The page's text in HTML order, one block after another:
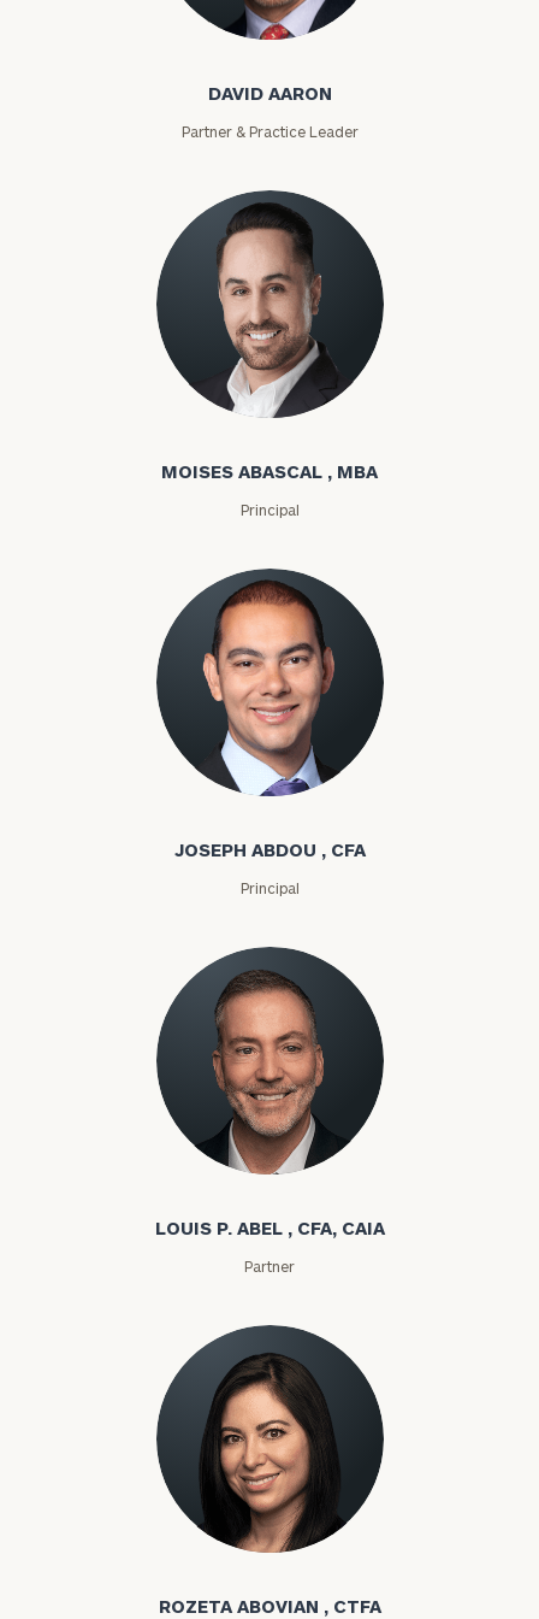
David Aaron
DAVID AARON
Partner & Practice Leader
Moises Abascal
MOISES ABASCAL , MBA
Principal
Joseph Abdou
JOSEPH ABDOU , CFA
Principal
Louis P. Abel
LOUIS P. ABEL , CFA, CAIA
Partner
Rozeta Abovian
ROZETA ABOVIAN , CTFA